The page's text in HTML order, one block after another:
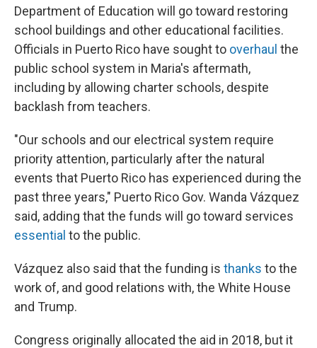
Department of Education will go toward restoring
school buildings and other educational facilities.
Officials in Puerto Rico have sought to overhaul the
public school system in Maria's aftermath,
including by allowing charter schools, despite
backlash from teachers.
"Our schools and our electrical system require
priority attention, particularly after the natural
events that Puerto Rico has experienced during the
past three years," Puerto Rico Gov. Wanda Vázquez
said, adding that the funds will go toward services
essential to the public.
Vázquez also said that the funding is thanks to the
work of, and good relations with, the White House
and Trump.
Congress originally allocated the aid in 2018, but it